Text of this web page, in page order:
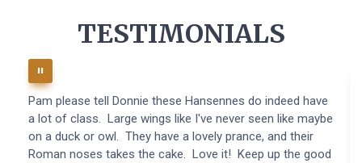
TESTIMONIALS
Pam please tell Donnie these Hansennes do indeed have
a lot of class. Large wings like I've never seen like maybe
on a duck or owl. They have a lovely prance, and their
Roman noses takes the cake. Love it! Keep up the good